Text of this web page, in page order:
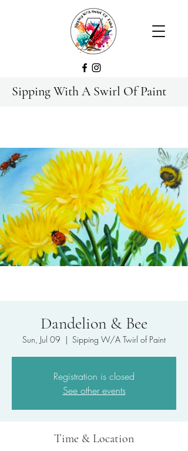
Sipping With A Swirl Of Paint
Dandelion & Bee
Sun, Jul 09
  |
Sipping W/A Twirl of Paint
Registration is closed
See other events
Time & Location